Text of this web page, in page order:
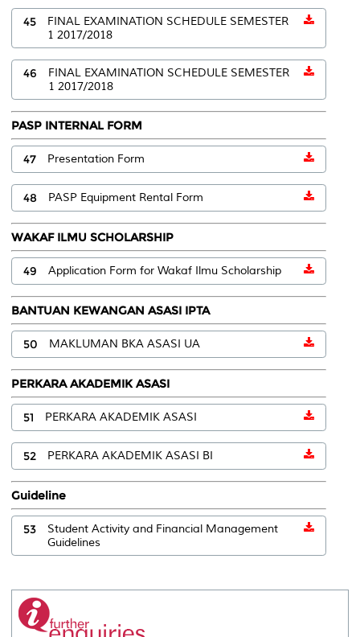
45
FINAL EXAMINATION SCHEDULE SEMESTER
1 2017/2018
46
FINAL EXAMINATION SCHEDULE SEMESTER
1 2017/2018
PASP INTERNAL FORM
47 Presentation Form
48 PASP Equipment Rental Form
WAKAF ILMU SCHOLARSHIP
49 Application Form for Wakaf Ilmu Scholarship
BANTUAN KEWANGAN ASASI IPTA
50 MAKLUMAN BKA ASASI UA
PERKARA AKADEMIK ASASI
51 PERKARA AKADEMIK ASASI
52 PERKARA AKADEMIK ASASI BI
Guideline
53
Student Activity and Financial Management
Guidelines